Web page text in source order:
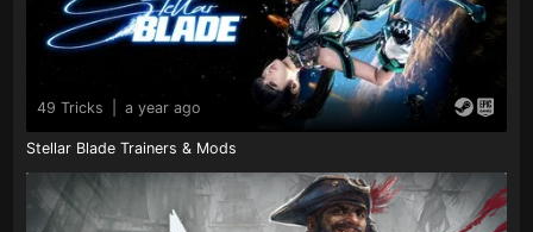
49 Tricks a year ago
Stellar Blade Trainers & Mods